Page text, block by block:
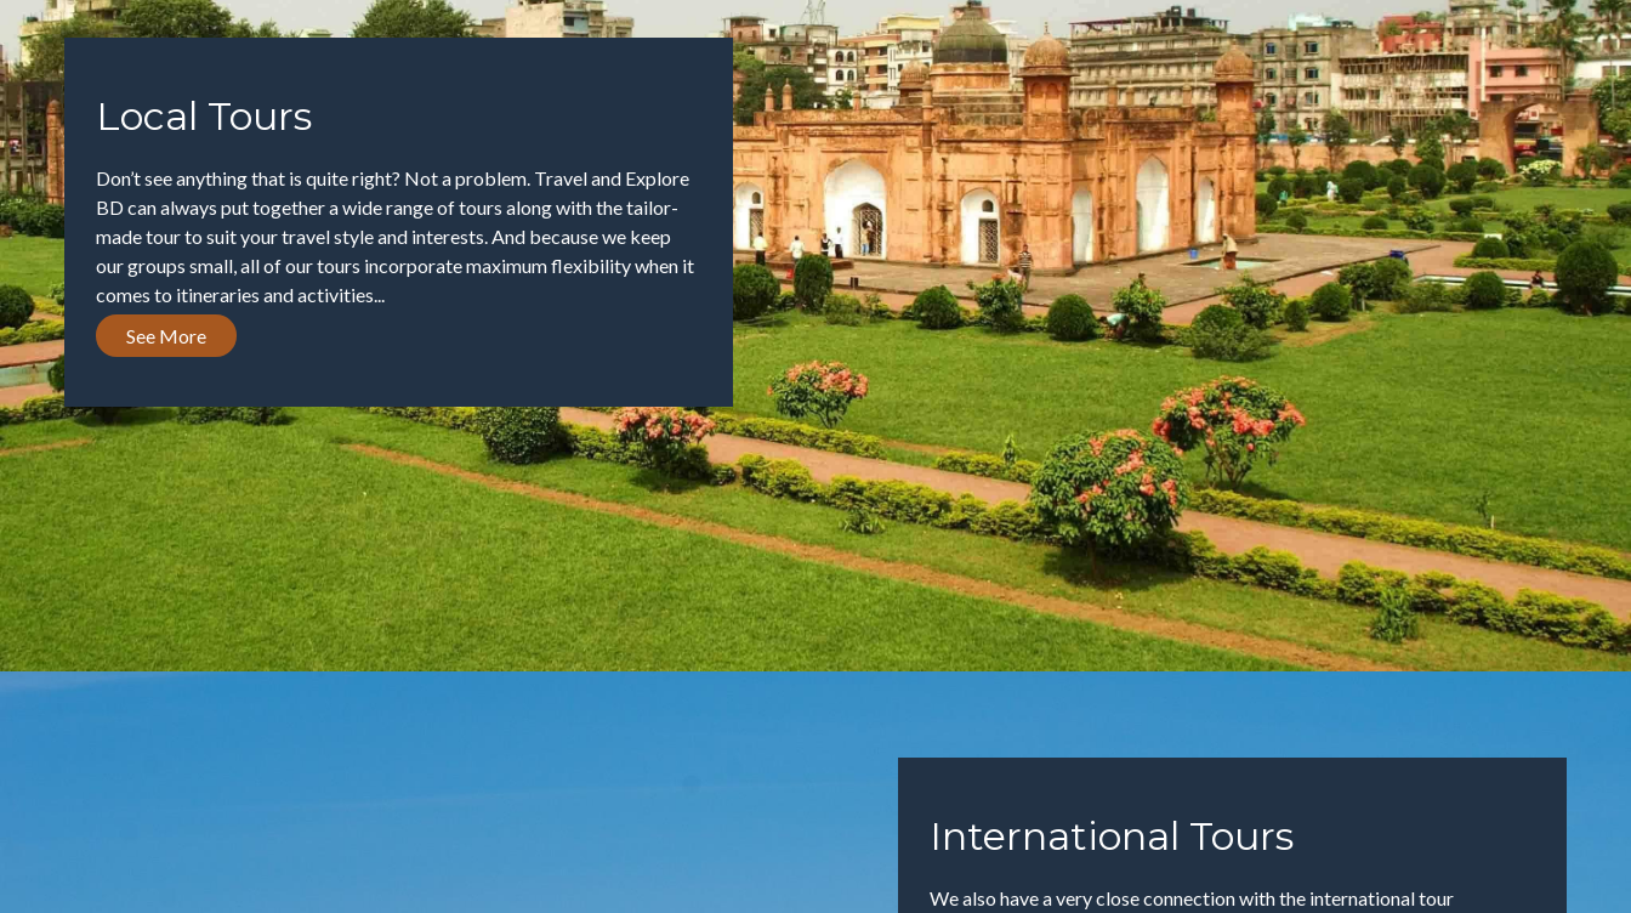
Local Tours
Don’t see anything that is quite right? Not a problem. Travel and Explore
BD can always put together a wide range of tours along with the tailor-
made tour to suit your travel style and interests. And because we keep
our groups small, all of our tours incorporate maximum flexibility when it
comes to itineraries and activities...
See More
International Tours
We also have a very close connection with the international tour